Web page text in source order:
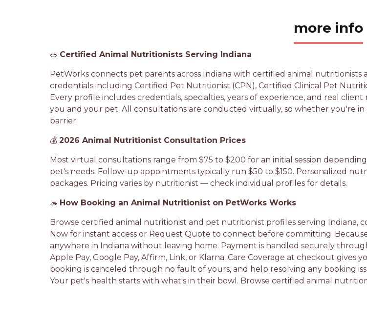
more info
🥗 Certified Animal Nutritionists Serving Indiana
PetWorks connects pet parents across Indiana with certified animal
credentials including Certified Pet Nutritionist (CPN), Certified Clinical Pet
Every profile includes credentials, specialties, years of experience, and real
you and your pet. All consultations are conducted virtually, so whether you're in
barrier.
💰 2026 Animal Nutritionist Consultation Prices
Most virtual consultations range from $75 to $200 for an initial session
pet's needs. Follow-up appointments typically run $50 to $150. Personalized
packages. Pricing varies by nutritionist — check individual profiles for details.
🦔 How Booking an Animal Nutritionist on PetWorks Works
Browse certified animal nutritionist and pet nutritionist profiles serving Indiana,
Now for instant access or Request Quote to connect before committing.
anywhere in Indiana without leaving home. Payment is handled securely
Apple Pay, Google Pay, Affirm, Link, or Klarna. Care Coverage at checkout gives
booking is canceled through no fault of yours, and help resolving any booking
Your pet's health starts with what's in their bowl. Browse certified animal